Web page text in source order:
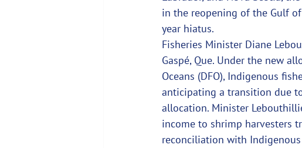
in the reopening of the Gulf
year hiatus.
Fisheries Minister Diane
Gaspé, Que. Under the new
Oceans (DFO), Indigenous
anticipating a transition due
allocation. Minister
income to shrimp harvesters
reconciliation with